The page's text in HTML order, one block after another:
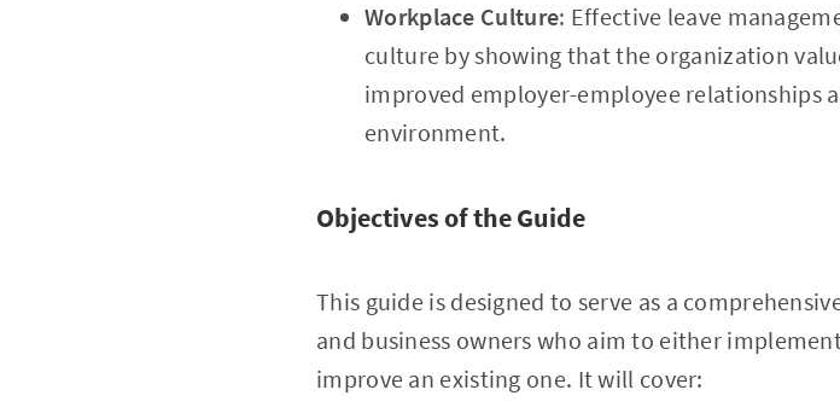
Workplace Culture: Effective leave
culture by showing that the organization
improved employer-employee relationships
environment.
Objectives of the Guide
This guide is designed to serve as a
and business owners who aim to either
improve an existing one. It will cover: